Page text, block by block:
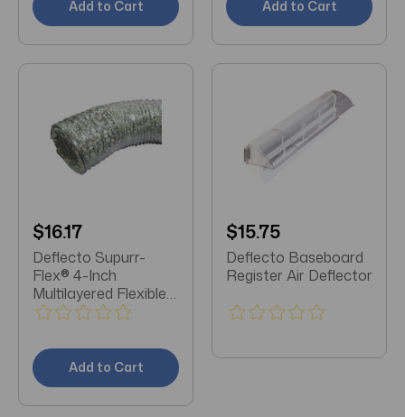
Add to Cart Add to Cart
$16.17
Deflecto Supurr-
Flex® 4-Inch
Multilayered Flexible
Aluminum Duct (8
Add to Cart
$15.75
Deflecto Baseboard
Register Air Deflector